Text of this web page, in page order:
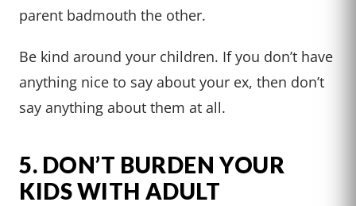
parent badmouth the other.
Be kind around your children. If you don’t have
anything nice to say about your ex, then don’t
say anything about them at all.
5. DON’T BURDEN YOUR
KIDS WITH ADULT